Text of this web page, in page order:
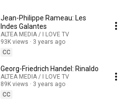
Jean-Philippe Rameau: Les
Indes Galantes
ALTEA MEDIA / I LOVE TV
93K views
3 years ago
CC
Georg-Friedrich Handel: Rinaldo
ALTEA MEDIA / I LOVE TV
89K views
3 years ago
CC